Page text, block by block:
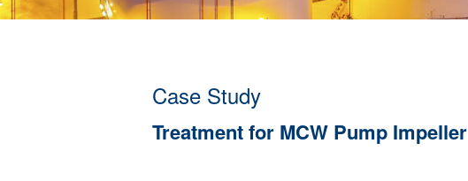
Case Study
Treatment for MCW Pump Impeller